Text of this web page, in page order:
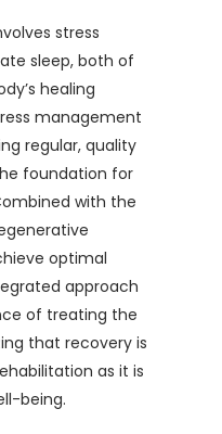
stress
sleep, both of
healing
management
regular, quality
foundation for
with the
optimal
approach
of treating the
that recovery is
as it is
being.